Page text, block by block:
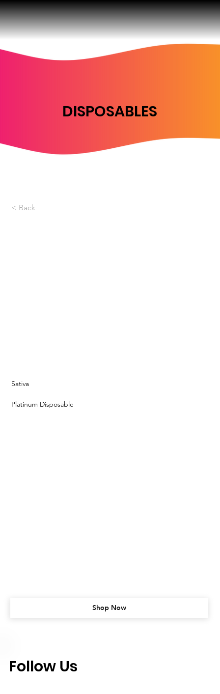
DISPOSABLES
Platinum Disposable
Sativa
< Back
Shop Now
Follow Us